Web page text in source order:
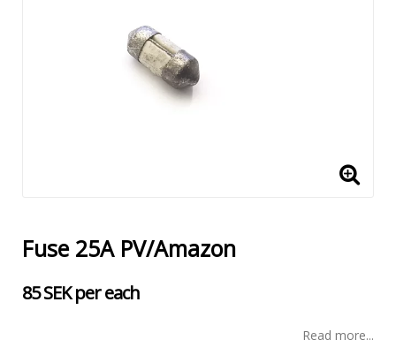
Fuse 25A PV/Amazon
85 SEK per each
Read more...